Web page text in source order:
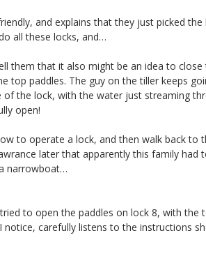
and explains that they just picked
all these locks, and…
them that it also might be an idea to
top paddles. The guy on the tiller keeps
of the lock, with the water just streaming
open!
to operate a lock, and then walk back to
later that apparently this family had
narrowboat…
to open the paddles on lock 8, with the
notice, carefully listens to the instructions